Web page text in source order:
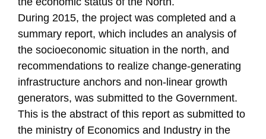
During 2015, the project was completed and a
summary report, which includes an analysis of
the socioeconomic situation in the north, and
recommendations to realize change-generating
infrastructure anchors and non-linear growth
generators, was submitted to the Government.
This is the abstract of this report as submitted to
the ministry of Economics and Industry in the